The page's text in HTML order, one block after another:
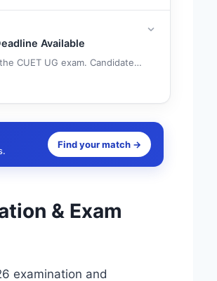
Available
CUET UG exam. Candidates can raise
Find your match →
& Exam
examination and